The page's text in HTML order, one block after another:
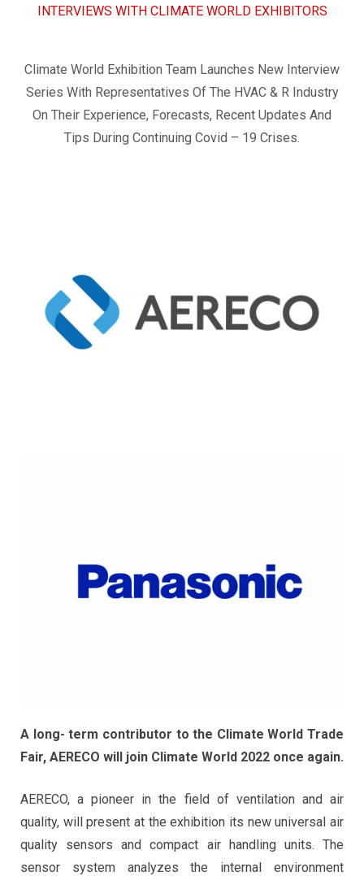
INTERVIEWS WITH CLIMATE WORLD EXHIBITORS
Climate World Exhibition Team Launches New Interview
Series With Representatives Of The HVAC & R Industry
On Their Experience, Forecasts, Recent Updates And
Tips During Continuing Covid – 19 Crises.
A long- term contributor to the Climate World Trade
Fair, AERECO will join Climate World 2022 once again.
AERECO, a pioneer in the field of ventilation and air
quality, will present at the exhibition its new universal air
quality sensors and compact air handling units. The
sensor system analyzes the internal environment